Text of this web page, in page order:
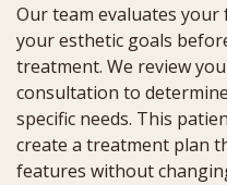
Our team evaluates your
your esthetic goals
treatment. We review
consultation to
specific needs. This
create a treatment plan
features without